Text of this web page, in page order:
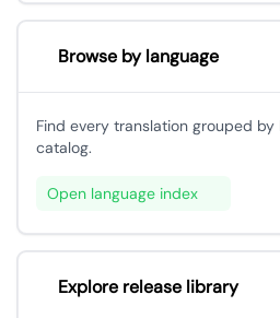
Browse by language
Find every translation grouped
catalog.
Open language index
Explore release library